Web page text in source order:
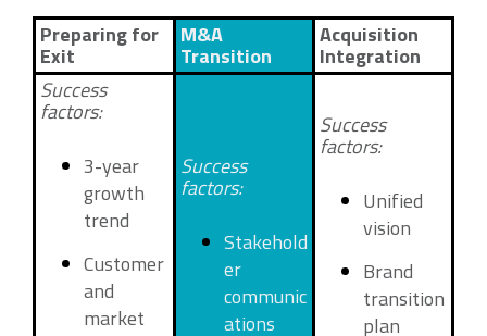
Preparing for
Exit
M&A
Transition
Acquisition
Integration
Success
factors:
3-year
growth
trend
Customer
and
market
Success
factors:
Stakehold
er
communic
ations
Success
factors:
Unified
vision
Brand
transition
plan